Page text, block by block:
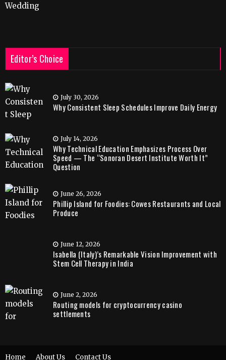
Wedding
Editor’s Choice
July 30, 2026
Why Consistent Sleep Schedules Improve Daily Energy
July 14, 2026
Why Technical Education Emphasizes Process Over
Speed — The “Sonoran Desert Institute Worth It”
Question
June 26, 2026
Phillip Island for Foodies: Cowes Restaurants and Local
Produce
June 12, 2026
Isabella (Italy)’s Remarkable Vision Improvement with
Stem Cell Therapy in India
June 2, 2026
Routing models for cryptocurrency casino
settlements
Home About Us Contact Us